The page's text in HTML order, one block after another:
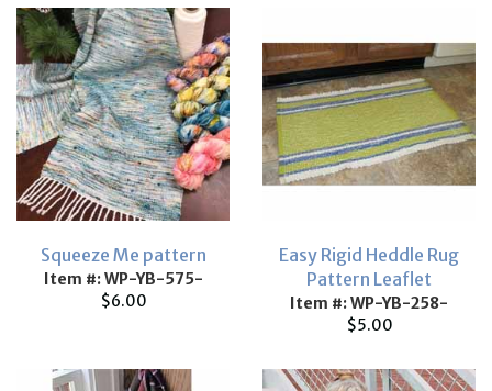
Squeeze Me pattern
Item #: WP-YB-575-
$6.00
Easy Rigid Heddle Rug
Pattern Leaflet
Item #: WP-YB-258-
$5.00